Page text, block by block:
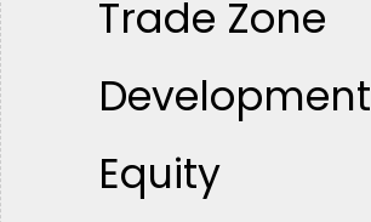
Trade Zone
Development
Equity